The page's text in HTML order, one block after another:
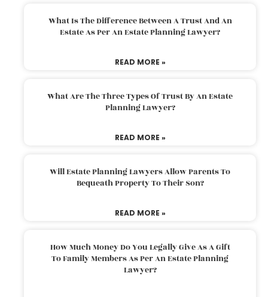
What Is The Difference Between A Trust And An
Estate As Per An Estate Planning Lawyer?
READ MORE »
What Are The Three Types Of Trust By An Estate
Planning Lawyer?
READ MORE »
Will Estate Planning Lawyers Allow Parents To
Bequeath Property To Their Son?
READ MORE »
How Much Money Do You Legally Give As A Gift
To Family Members As Per An Estate Planning
Lawyer?